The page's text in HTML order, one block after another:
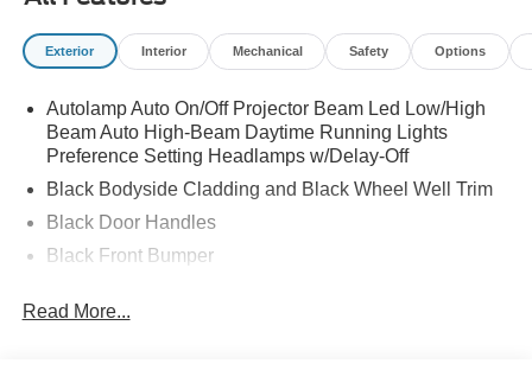
Exterior Interior Mechanical Safety Options
Autolamp Auto On/Off Projector Beam Led Low/High
Beam Auto High-Beam Daytime Running Lights
Preference Setting Headlamps w/Delay-Off
Black Bodyside Cladding and Black Wheel Well Trim
Black Door Handles
Black Front Bumper
Black Rear Bumper
Read More...